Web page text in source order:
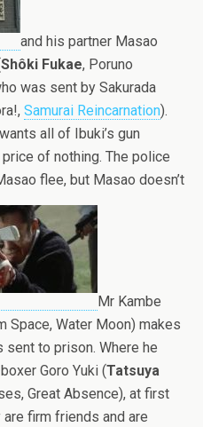
and his partner Masao
Shôki Fukae, Poruno
was sent by Sakurada
Samurai Reincarnation).
all of Ibuki’s gun
of nothing. The police
flee, but Masao doesn’t
Mr Kambe
Space, Water Moon) makes
to prison. Where he
Goro Yuki (Tatsuya
Great Absence), at first
firm friends and are